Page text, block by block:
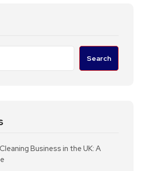
Search
Business in the UK: A